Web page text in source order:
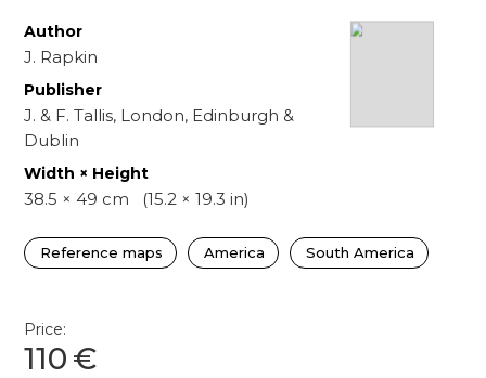
Author
J. Rapkin
Publisher
J. & F. Tallis, London, Edinburgh &
Dublin
Width × Height
38.5 × 49 cm (15.2 ×19.3 in)
Reference maps America South America
Price:
110 €